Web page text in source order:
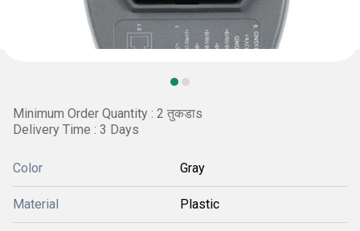
Minimum Order Quantity : 2 तुकडाs
Delivery Time : 3 Days
Color Gray
Material Plastic